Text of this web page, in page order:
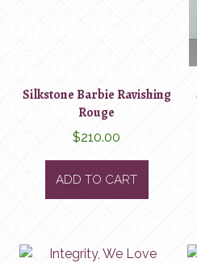
Silkstone Barbie Ravishing
Rouge
$210.00
ADD TO CART